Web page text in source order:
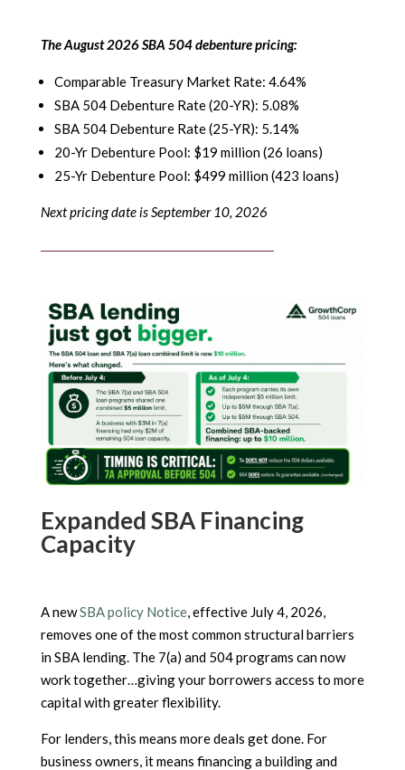
The August 2026 SBA 504 debenture pricing:
Comparable Treasury Market Rate: 4.64%
SBA 504 Debenture Rate (20-YR): 5.08%
SBA 504 Debenture Rate (25-YR): 5.14%
20-Yr Debenture Pool: $19 million (26 loans)
25-Yr Debenture Pool: $499 million (423 loans)
Next pricing date is September 10, 2026
Expanded SBA Financing
Capacity
A newSBA policy Notice, effective July 4, 2026,
removes one of the most common structural barriers
in SBA lending. The 7(a) and 504 programs can now
work together…giving your borrowers access to more
capital with greater flexibility.
For lenders, this means more deals get done. For
business owners, it means financing a building and